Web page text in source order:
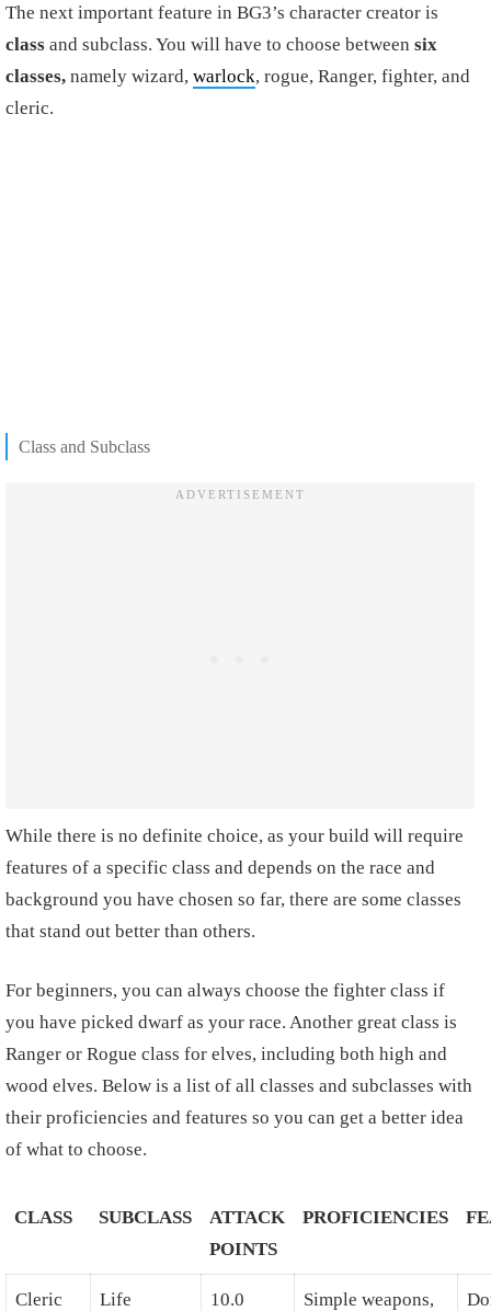
The next important feature in BG3’s character creator is
class and subclass. You will have to choose between six
classes, namely wizard, warlock, rogue, Ranger, fighter, and
cleric.
Class and Subclass
While there is no definite choice, as your build will require
features of a specific class and depends on the race and
background you have chosen so far, there are some classes
that stand out better than others.
For beginners, you can always choose the fighter class if
you have picked dwarf as your race. Another great class is
Ranger or Rogue class for elves, including both high and
wood elves. Below is a list of all classes and subclasses with
their proficiencies and features so you can get a better idea
of what to choose.
CLASS SUBCLASS
ATTACK
POINTS
PROFICIENCIES
Cleric
Life
10.0
Simple weapons,